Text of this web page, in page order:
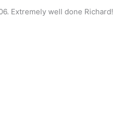
Extremely well done Richard!